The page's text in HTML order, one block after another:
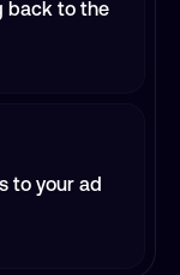
back to the
to your ad